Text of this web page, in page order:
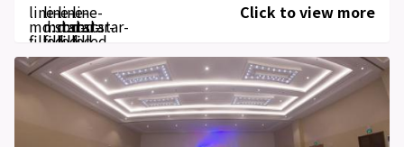
line-
md:star-
filled
line-
md:star-
filled
line-
md:star-
filled
line-
md:star-
filled
Click to view more